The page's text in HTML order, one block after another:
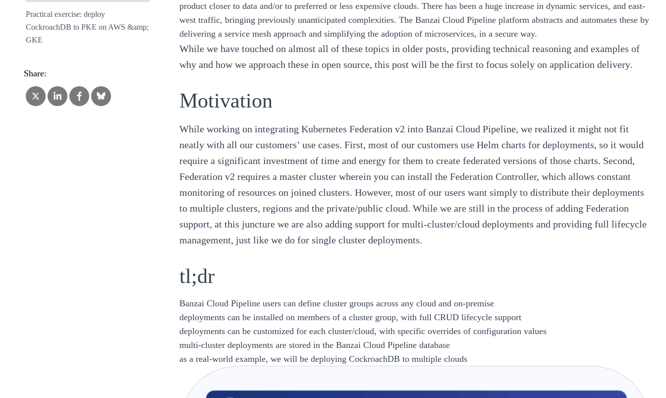
Practical exercise: deploy
CockroachDB to PKE on AWS &amp;
GKE
Share:
product closer to data and/or to preferred or less expensive clouds. There has been a huge increase in dynamic services, and east-
west traffic, bringing previously unanticipated complexities. The Banzai Cloud Pipeline platform abstracts and automates these by
delivering a service mesh approach and simplifying the adoption of microservices, in a secure way.
While we have touched on almost all of these topics in older posts, providing technical reasoning and examples of
why and how we approach these in open source, this post will be the first to focus solely on application delivery.
Motivation
While working on integrating Kubernetes Federation v2 into Banzai Cloud Pipeline, we realized it might not fit
neatly with all our customers’ use cases. First, most of our customers use Helm charts for deployments, so it would
require a significant investment of time and energy for them to create federated versions of those charts. Second,
Federation v2 requires a master cluster wherein you can install the Federation Controller, which allows constant
monitoring of resources on joined clusters. However, most of our users want simply to distribute their deployments
to multiple clusters, regions and the private/public cloud. While we are still in the process of adding Federation
support, at this juncture we are also adding support for multi-cluster/cloud deployments and providing full lifecycle
management, just like we do for single cluster deployments.
tl;dr
Banzai Cloud Pipeline users can define cluster groups across any cloud and on-premise
deployments can be installed on members of a cluster group, with full CRUD lifecycle support
deployments can be customized for each cluster/cloud, with specific overrides of configuration values
multi-cluster deployments are stored in the Banzai Cloud Pipeline database
as a real-world example, we will be deploying CockroachDB to multiple clouds